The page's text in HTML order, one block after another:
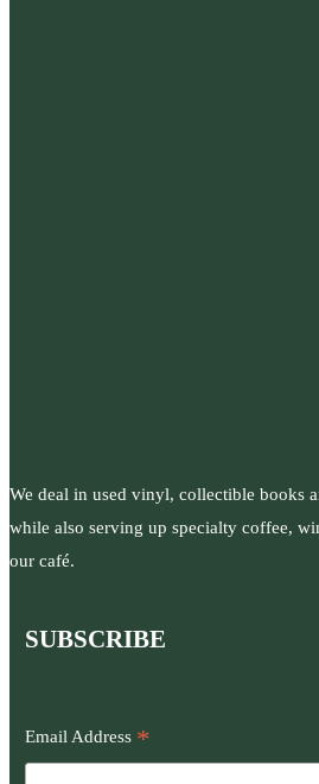
We deal in used vinyl, collectible books
while also serving up specialty coffee,
our café.
SUBSCRIBE
Email Address *